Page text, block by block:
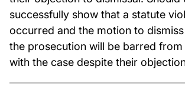
successfully show that a statute
occurred and the motion to
the prosecution will be barred from
with the case despite their